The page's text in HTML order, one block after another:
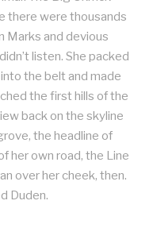
there were thousands
Marks and devious
listen. She packed
the belt and made
the first hills of the
back on the skyline
the headline of
her own road, the Line
over her cheek, then.
Duden.